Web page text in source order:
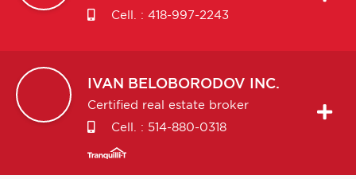
Cell. : 418-997-2243
IVAN BELOBORODOV INC.
Certified real estate broker
Cell. : 514-880-0318